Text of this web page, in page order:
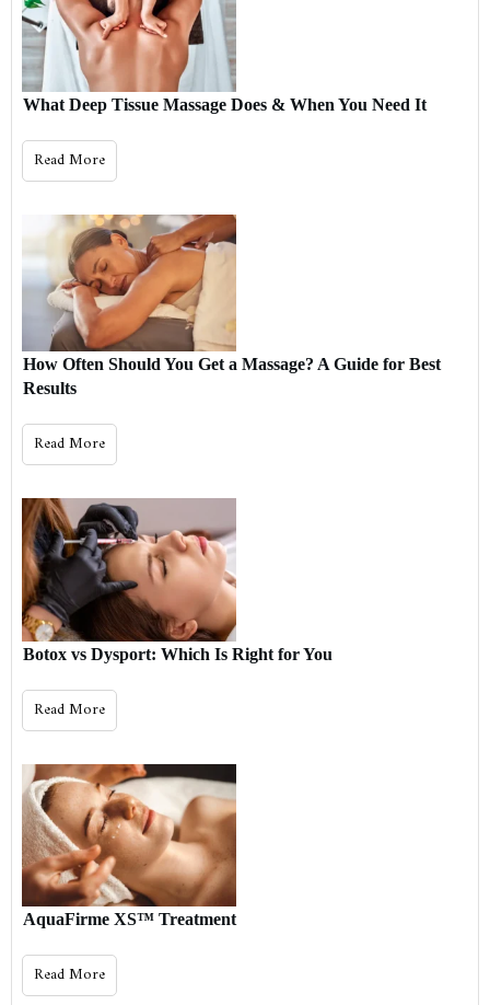
What Deep Tissue Massage Does & When You Need It
Read More
How Often Should You Get a Massage? A Guide for Best
Results
Read More
Botox vs Dysport: Which Is Right for You
Read More
AquaFirme XS™ Treatment
Read More